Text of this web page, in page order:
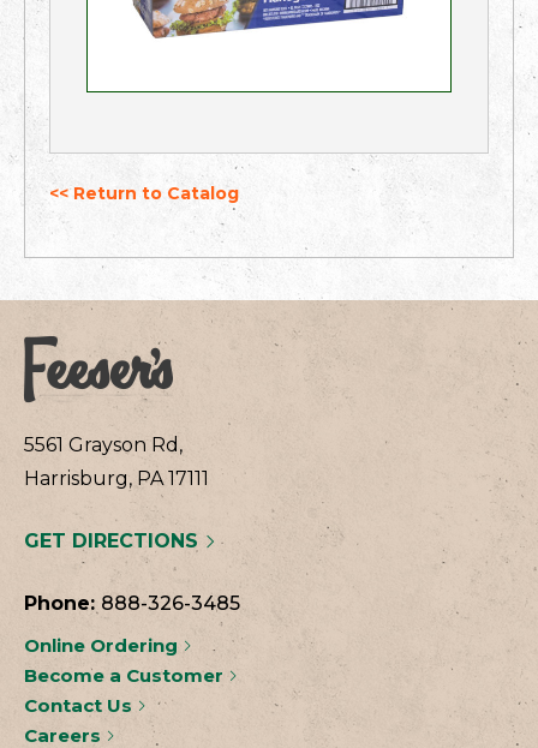
<< Return to Catalog
5561 Grayson Rd,
Harrisburg, PA 17111
GET DIRECTIONS
Phone: 888-326-3485
Online Ordering
Become a Customer
Contact Us
Careers